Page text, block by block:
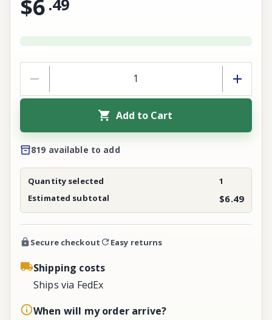
$6 .49
Add to Cart
819 available to add
Quantity selected
1
Estimated subtotal
$6.49
Secure checkout Easy returns
Shipping costs
Ships via FedEx
When will my order arrive?